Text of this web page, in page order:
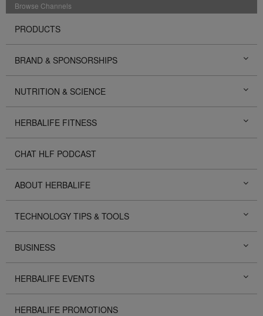
Browse Channels
PRODUCTS
BRAND & SPONSORSHIPS
NUTRITION & SCIENCE
HERBALIFE FITNESS
CHAT HLF PODCAST
ABOUT HERBALIFE
TECHNOLOGY TIPS & TOOLS
BUSINESS
HERBALIFE EVENTS
HERBALIFE PROMOTIONS